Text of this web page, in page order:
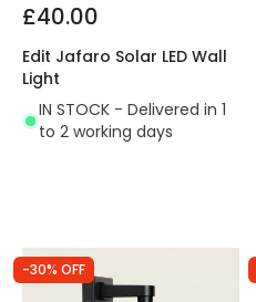
£40.00
Edit Jafaro Solar LED Wall
Light
IN STOCK - Delivered in 1
to 2 working days
-30% OFF